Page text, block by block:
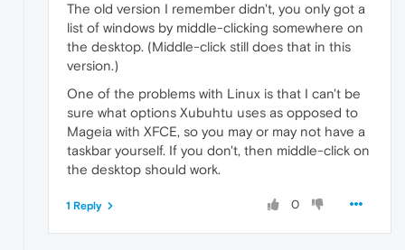
The old version I remember didn't, you only got a
list of windows by middle-clicking somewhere on
the desktop. (Middle-click still does that in this
version.)
One of the problems with Linux is that I can't be
sure what options Xubuhtu uses as opposed to
Mageia with XFCE, so you may or may not have a
taskbar yourself. If you don't, then middle-click on
the desktop should work.
0
1 Reply